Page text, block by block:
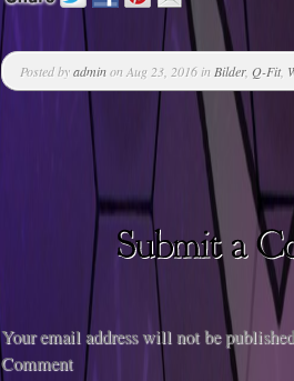
Posted byadminon Aug 23, 2016 in Bilder, Q-Fit,
Your email address will not be
Comment